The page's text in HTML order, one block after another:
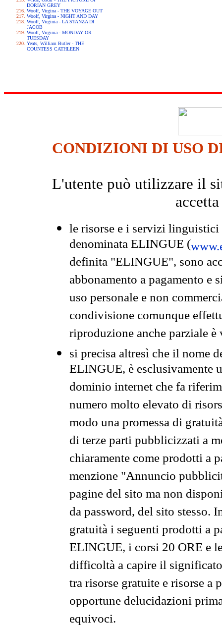
DORIAN GREY
Woolf, Virgina - THE VOYAGE OUT
Woolf, Virgina - NIGHT AND DAY
Woolf, Virginia - LA STANZA DI
JACOB
Woolf, Virginia - MONDAY OR
TUESDAY
Yeats, William Butler - THE
COUNTESS CATHLEEN
CONDIZIONI DI USO
L'utente può utilizzare il
le risorse e i servizi
denominata ELINGUE (
definita "ELINGUE", sono
abbonamento a pagamento e
uso personale e non
condivisione comunque
riproduzione anche parziale
si precisa altresì che il nome
ELINGUE, è esclusivamente
dominio internet che fa
numero molto elevato di
modo una promessa di
di terze parti pubblicizzati a
chiaramente come prodotti a
menzione "Annuncio
pagine del sito ma non
da password, del sito stesso.
gratuità i seguenti prodotti a
ELINGUE, i corsi 20 ORE e
difficoltà a capire il
tra risorse gratuite e risorse a
opportune delucidazioni
equivoci.